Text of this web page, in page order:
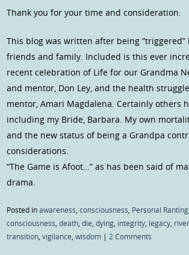
Thank you for your time and consideration.
This blog was written after being
friends and family. Included is this ever
recent celebration of Life for our Grandma
and mentor, Don Ley, and the health
mentor, Amari Magdalena. Certainly others
including my Bride, Barbara. My own
and the new status of being a Grandpa
considerations.
“The Game is Afoot…” as has been said of
drama.
Posted inawareness,consciousness, Personal Ranting
consciousness,death,die,dying, integrity, legacy,
transition,vigilance,wisdom |2 Comments